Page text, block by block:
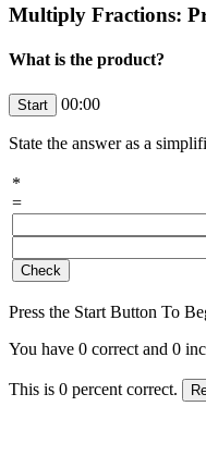
Multiply Fractions:
What is the product?
00:00
State the answer as a
*
=
Press the Start Button To
You have 0 correct and 0
This is 0 percent correct.